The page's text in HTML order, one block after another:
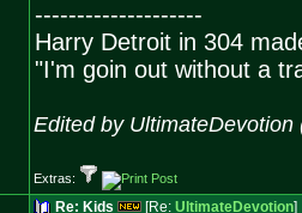
--------------------
Harry Detroit in 304
"I'm goin out without a
Edited by UltimateDevotion
Extras:
Re: Kids [Re: UltimateDevotion]